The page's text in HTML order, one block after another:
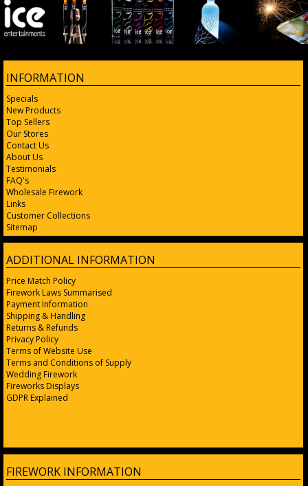
INFORMATION
Specials
New Products
Top Sellers
Our Stores
Contact Us
About Us
Testimonials
FAQ's
Wholesale Firework
Links
Customer Collections
Sitemap
ADDITIONAL INFORMATION
Price Match Policy
Firework Laws Summarised
Payment Information
Shipping & Handling
Returns & Refunds
Privacy Policy
Terms of Website Use
Terms and Conditions of Supply
Wedding Firework
Fireworks Displays
GDPR Explained
FIREWORK INFORMATION